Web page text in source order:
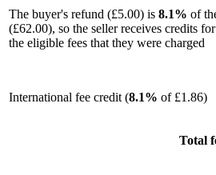
The buyer's refund (£5.00) is 8.1% of
(£62.00), so the seller receives credits for
the eligible fees that they were charged
International fee credit (8.1% of £1.86)
Total